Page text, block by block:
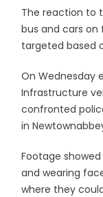
The reaction to
bus and cars on
targeted based
On Wednesday
Infrastructure
confronted
in
Footage
and wearing
where they